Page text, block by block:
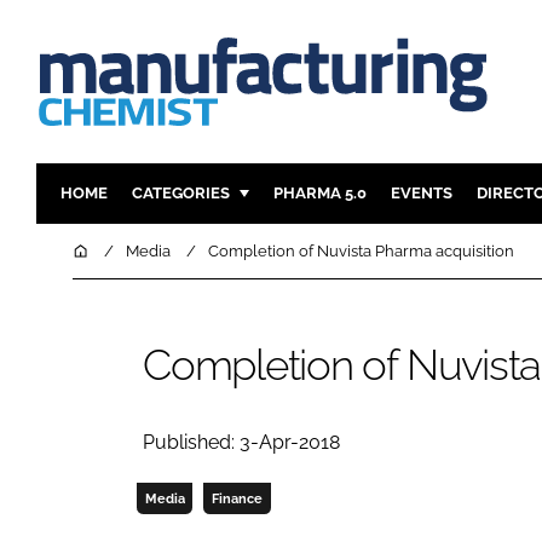
HOME CATEGORIES
INGREDIENTS
FINANCE
PHARMA 5.0 EVENTS
HomeMedia Completion of Nuvista Pharma acquisition
Completion of
Published: 3-Apr-2018
Media Finance